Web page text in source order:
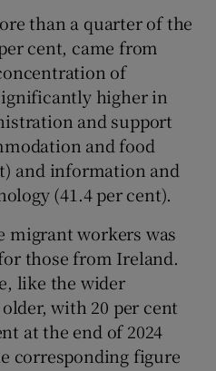
Sponsored sub sections
than a quarter of the
cent, came from
of
higher in
and support
and food
and information and
(41.4 per cent).
migrant workers was
those from Ireland.
like the wider
with 20 per cent
at the end of 2024
corresponding figure